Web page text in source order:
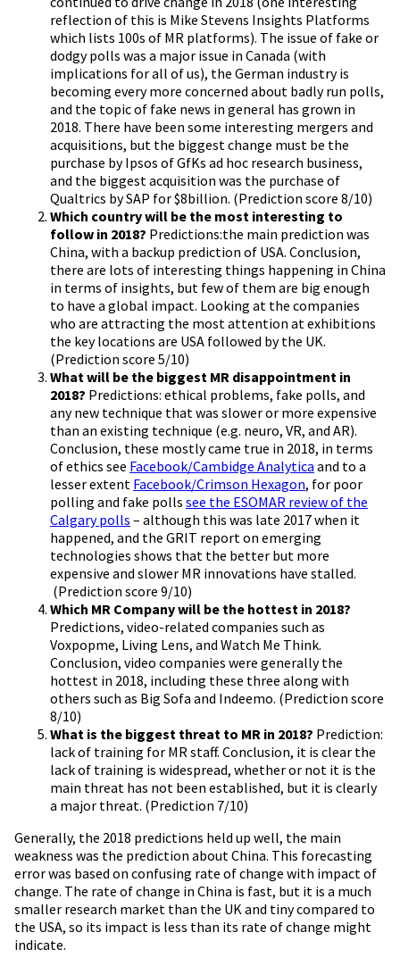
reflection of this is Mike Stevens Insights Platforms
which lists 100s of MR platforms). The issue of fake or
dodgy polls was a major issue in Canada (with
implications for all of us), the German industry is
becoming every more concerned about badly run polls,
and the topic of fake news in general has grown in
2018. There have been some interesting mergers and
acquisitions, but the biggest change must be the
purchase by Ipsos of GfKs ad hoc research business,
and the biggest acquisition was the purchase of
Qualtrics by SAP for $8billion. (Prediction score 8/10)
Which country will be the most interesting to
follow in 2018? Predictions:the main prediction was
China, with a backup prediction of USA. Conclusion,
there are lots of interesting things happening in China
in terms of insights, but few of them are big enough
to have a global impact. Looking at the companies
who are attracting the most attention at exhibitions
the key locations are USA followed by the UK.
(Prediction score 5/10)
What will be the biggest MR disappointment in
2018? Predictions: ethical problems, fake polls, and
any new technique that was slower or more expensive
than an existing technique (e.g. neuro, VR, and AR).
Conclusion, these mostly came true in 2018, in terms
of ethics see Facebook/Cambidge Analytica and to a
lesser extent Facebook/Crimson Hexagon, for poor
polling and fake polls see the ESOMAR review of the
Calgary polls – although this was late 2017 when it
happened, and the GRIT report on emerging
technologies shows that the better but more
expensive and slower MR innovations have stalled.
(Prediction score 9/10)
Which MR Company will be the hottest in 2018?
Predictions, video-related companies such as
Voxpopme, Living Lens, and Watch Me Think.
Conclusion, video companies were generally the
hottest in 2018, including these three along with
others such as Big Sofa and Indeemo. (Prediction score
8/10)
What is the biggest threat to MR in 2018? Prediction:
lack of training for MR staff. Conclusion, it is clear the
lack of training is widespread, whether or not it is the
main threat has not been established, but it is clearly
a major threat. (Prediction 7/10)
Generally, the 2018 predictions held up well, the main
weakness was the prediction about China. This forecasting
error was based on confusing rate of change with impact of
change. The rate of change in China is fast, but it is a much
smaller research market than the UK and tiny compared to
the USA, so its impact is less than its rate of change might
indicate.